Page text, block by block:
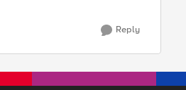
Reply